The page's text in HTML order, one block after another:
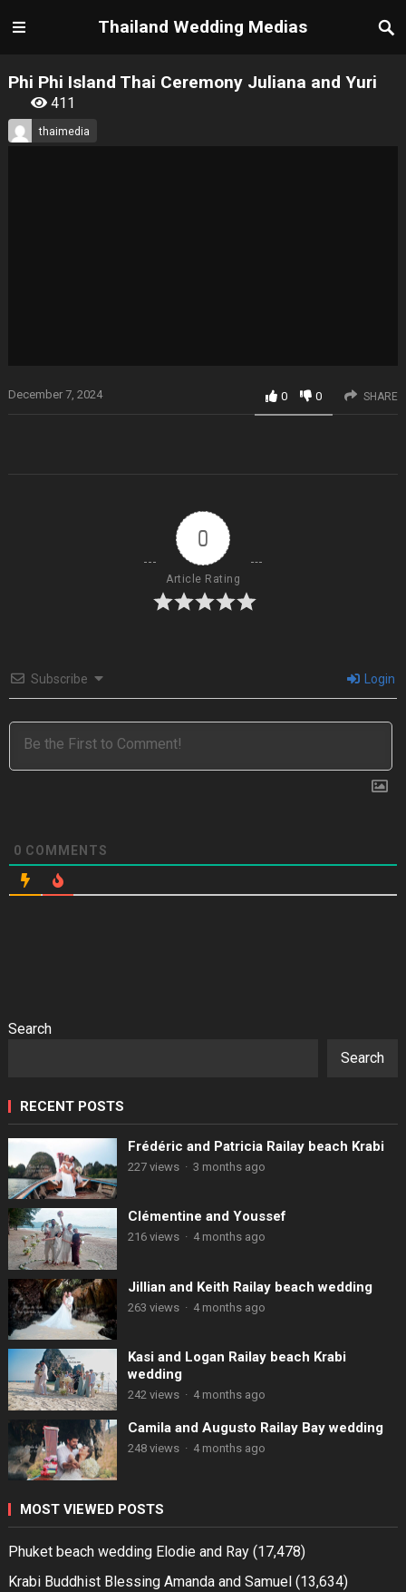
Thailand Wedding Medias
Phi Phi Island Thai Ceremony Juliana and Yuri
411
thaimedia
December 7, 2024 0 0 SHARE
0
Article Rating
Subscribe Login
0 COMMENTS
Search
Search
RECENT POSTS
Frédéric and Patricia Railay beach Krabi
227 views · 3 months ago
Clémentine and Youssef
216 views · 4 months ago
Jillian and Keith Railay beach wedding
263 views · 4 months ago
Kasi and Logan Railay beach Krabi
wedding
242 views · 4 months ago
Camila and Augusto Railay Bay wedding
248 views · 4 months ago
MOST VIEWED POSTS
Phuket beach wedding Elodie and Ray (17,478)
Krabi Buddhist Blessing Amanda and Samuel (13,634)